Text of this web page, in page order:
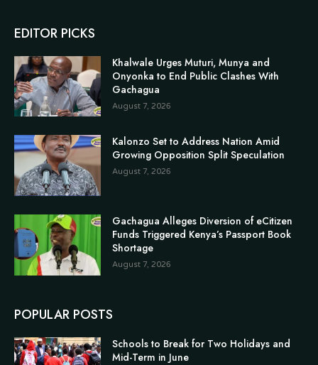
EDITOR PICKS
Khalwale Urges Muturi, Munya and
Onyonka to End Public Clashes With
Gachagua
August 7, 2026
Kalonzo Set to Address Nation Amid
Growing Opposition Split Speculation
August 7, 2026
Gachagua Alleges Diversion of eCitizen
Funds Triggered Kenya’s Passport Book
Shortage
August 7, 2026
POPULAR POSTS
Schools to Break for Two Holidays and
Mid-Term in June